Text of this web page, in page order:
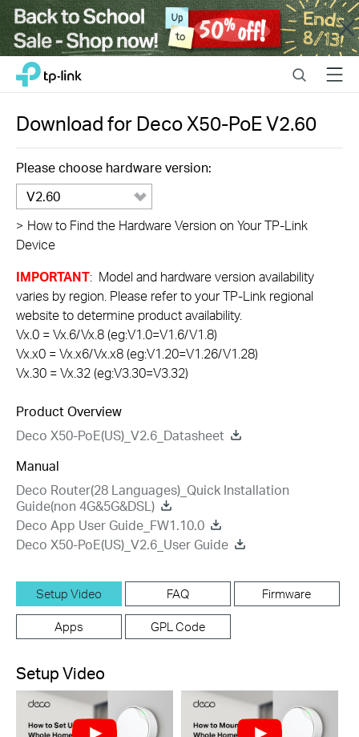
Close
Click
navigation
bar
TP-Link, Reliably Smart SearchMenu
Download forDeco X50-PoEV2.60
Please choose hardware version:
V2.60
> How to Find the Hardware Version on Your TP-Link
Device
IMPORTANT: Model and hardware version availability
varies by region. Please refer to your TP-Link regional
website to determine product availability.
Vx.0 = Vx.6/Vx.8 (eg:V1.0=V1.6/V1.8)
Vx.x0 = Vx.x6/Vx.x8 (eg:V1.20=V1.26/V1.28)
Vx.30 = Vx.32 (eg:V3.30=V3.32)
Product Overview
Deco X50-PoE(US)_V2.6_Datasheet
Manual
Deco Router(28 Languages)_Quick Installation
Guide(non 4G&5G&DSL)
Deco App User Guide_FW1.10.0
Deco X50-PoE(US)_V2.6_User Guide
Setup Video FAQ Firmware
Apps GPL Code
Setup Video